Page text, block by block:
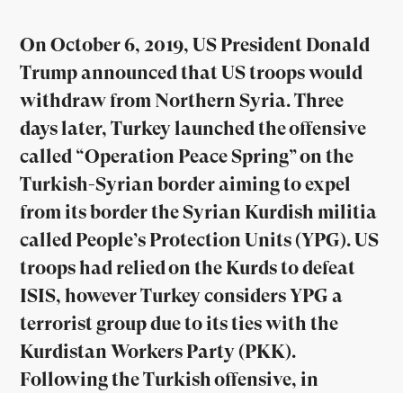
On October 6, 2019, US President Donald
Trump announced that US troops would
withdraw from Northern Syria. Three
days later, Turkey launched the offensive
called “Operation Peace Spring” on the
Turkish-Syrian border aiming to expel
from its border the Syrian Kurdish militia
called People’s Protection Units (YPG). US
troops had relied on the Kurds to defeat
ISIS, however Turkey considers YPG a
terrorist group due to its ties with the
Kurdistan Workers Party (PKK).
Following the Turkish offensive, in